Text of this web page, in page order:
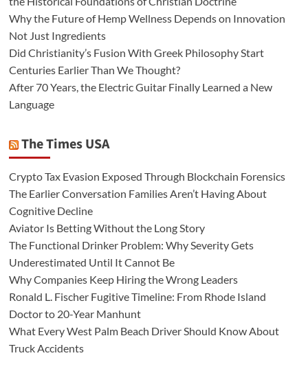
Why the Future of Hemp Wellness Depends on Innovation
Not Just Ingredients
Did Christianity’s Fusion With Greek Philosophy Start
Centuries Earlier Than We Thought?
After 70 Years, the Electric Guitar Finally Learned a New
Language
The Times USA
Crypto Tax Evasion Exposed Through Blockchain Forensics
The Earlier Conversation Families Aren’t Having About
Cognitive Decline
Aviator Is Betting Without the Long Story
The Functional Drinker Problem: Why Severity Gets
Underestimated Until It Cannot Be
Why Companies Keep Hiring the Wrong Leaders
Ronald L. Fischer Fugitive Timeline: From Rhode Island
Doctor to 20-Year Manhunt
What Every West Palm Beach Driver Should Know About
Truck Accidents